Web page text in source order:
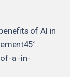
of AI in
ai-in-